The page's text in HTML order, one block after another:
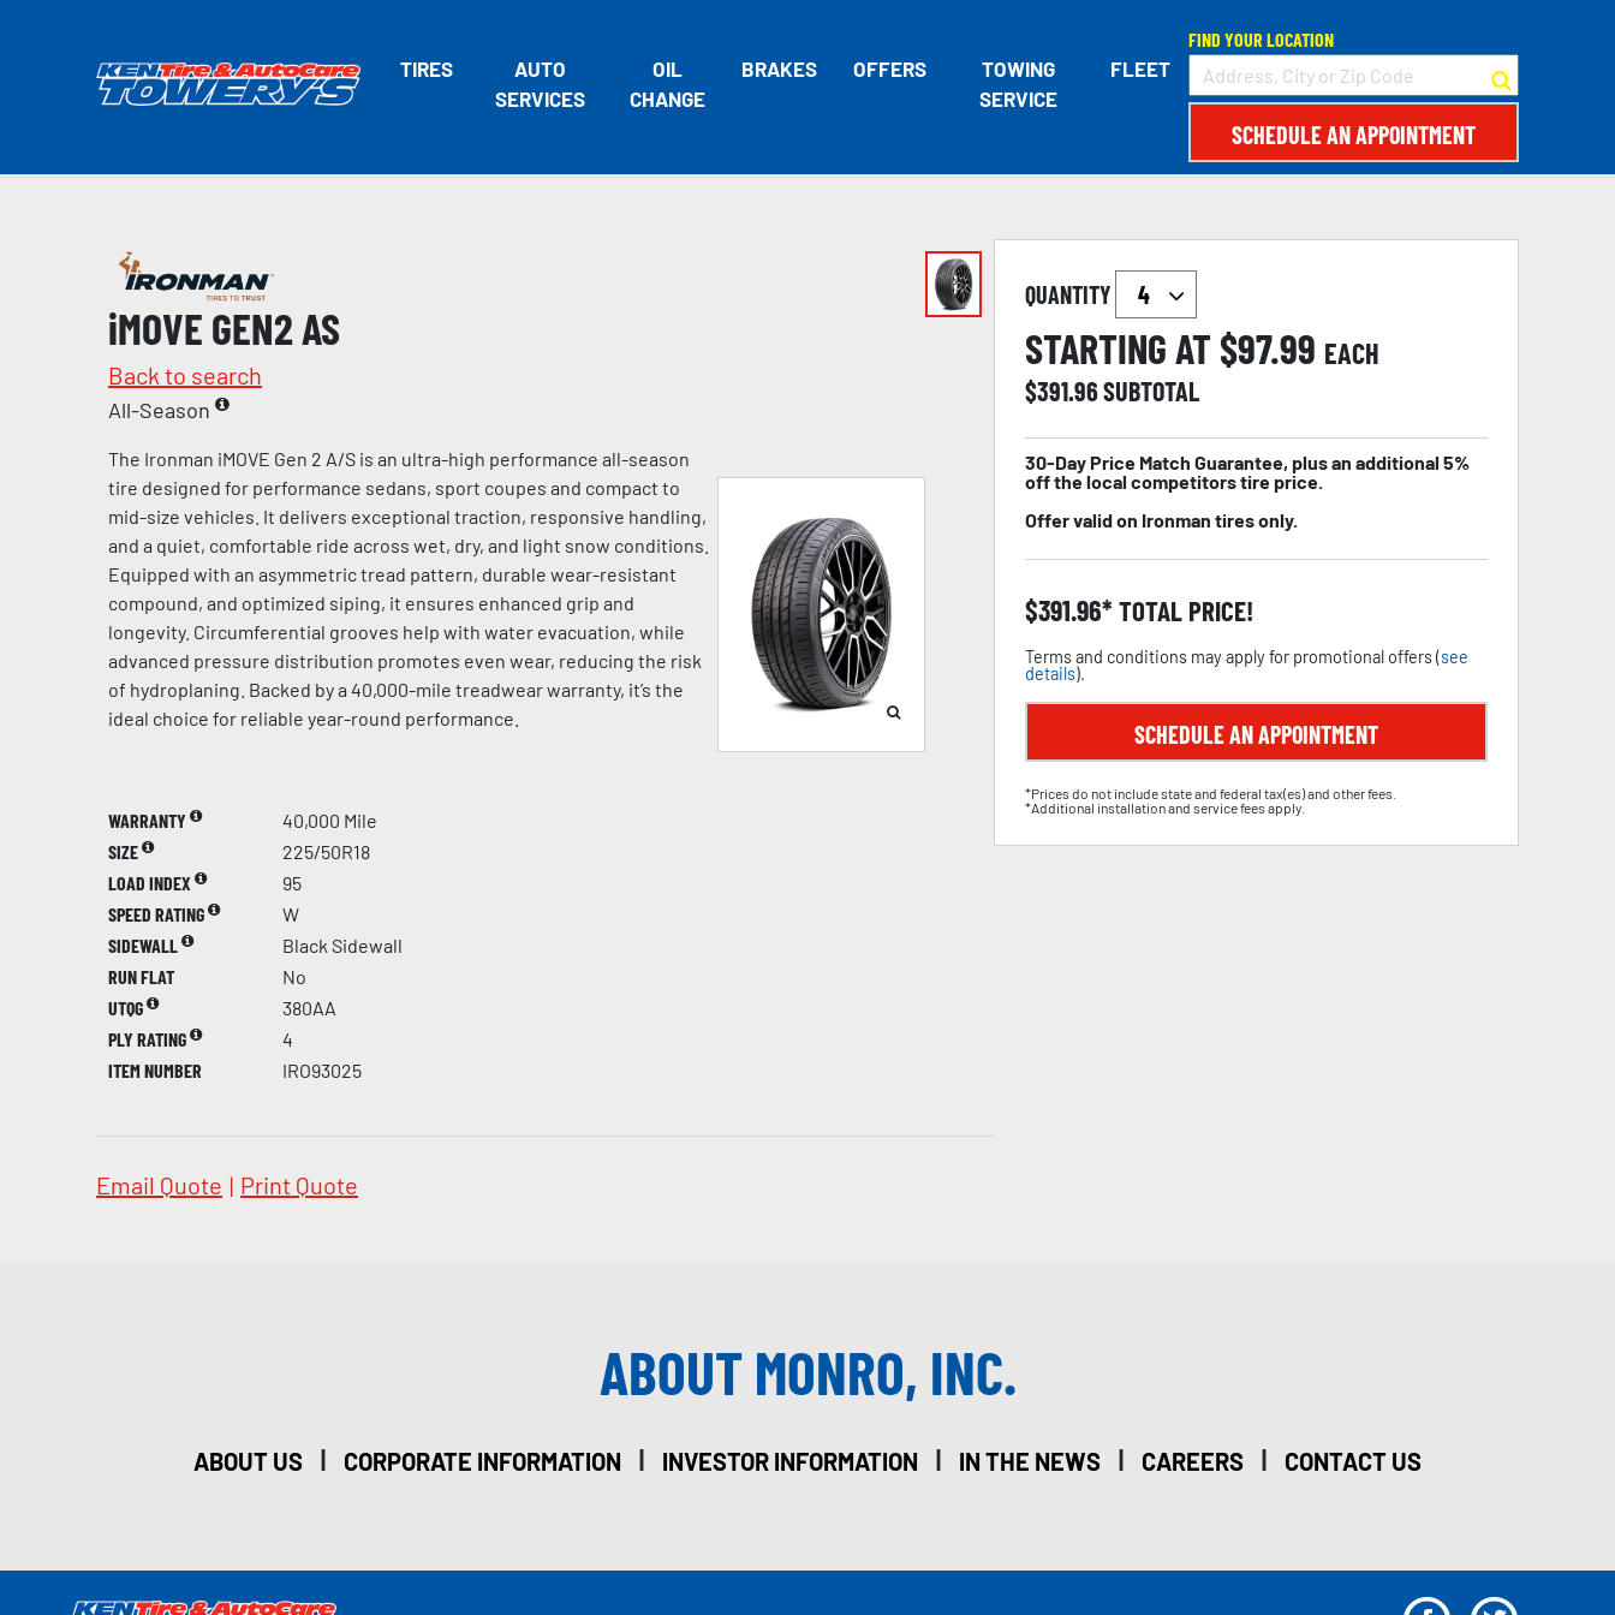
TIRES
AUTO
SERVICES
OIL
CHANGE
BRAKES OFFERS
TOWING
SERVICE
FLEET
FIND YOUR LOCATION
SCHEDULE AN APPOINTMENT
iMOVE GEN2 AS
Back to search
All-Season
The Ironman iMOVE Gen 2 A/S is an ultra-high performance all-season
tire designed for performance sedans, sport coupes and compact to
mid-size vehicles. It delivers exceptional traction, responsive handling,
and a quiet, comfortable ride across wet, dry, and light snow conditions.
Equipped with an asymmetric tread pattern, durable wear-resistant
compound, and optimized siping, it ensures enhanced grip and
longevity. Circumferential grooves help with water evacuation, while
advanced pressure distribution promotes even wear, reducing the risk
of hydroplaning. Backed by a 40,000-mile treadwear warranty, it’s the
ideal choice for reliable year-round performance.
WARRANTY
40,000 Mile
SIZE
225/50R18
LOAD INDEX
95
SPEED RATING
W
SIDEWALL
Black Sidewall
RUN FLAT
No
UTQG
380AA
PLY RATING
4
ITEM NUMBER
IRO93025
Email Quote | Print Quote
QUANTITY
STARTING AT $97.99 EACH
$391.96SUBTOTAL
30-Day Price Match Guarantee, plus an additional 5%
off the local competitors tire price.
Offer valid on Ironman tires only.
$391.96 TOTAL PRICE!
Terms and conditions may apply for promotional offers (see
details).
SCHEDULE AN APPOINTMENT
*Prices do not include state and federal tax(es) and other fees.
*Additional installation and service fees apply.
ABOUT MONRO, INC.
ABOUT US | CORPORATE INFORMATION | INVESTOR INFORMATION | IN THE NEWS | CAREERS | CONTACT US